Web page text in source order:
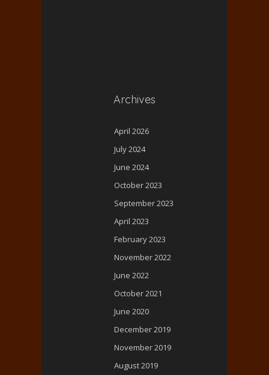
Archives
April 2026
July 2024
June 2024
October 2023
September 2023
April 2023
February 2023
November 2022
June 2022
October 2021
June 2020
December 2019
November 2019
August 2019